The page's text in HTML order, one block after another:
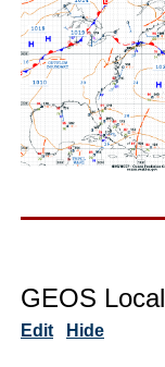
GEOS
Edit Hide